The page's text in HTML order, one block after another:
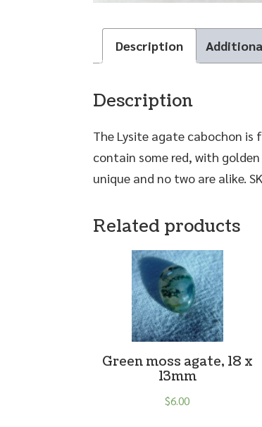
Description
Description
The Lysite agate cabochon is
contain some red, with
unique and no two are alike.
Related products
Green moss agate, 18 x
13mm
$6.00